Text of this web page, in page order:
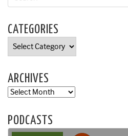
CATEGORIES
Categories
ARCHIVES
Archives
PODCASTS